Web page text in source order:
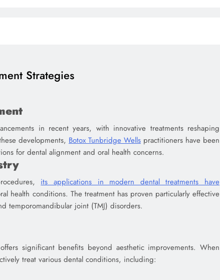
Strategies
in recent years, with innovative treatments reshaping
developments, Botox Tunbridge Wells practitioners have been
for dental alignment and oral health concerns.
its applications in modern dental treatments have
health conditions. The treatment has proven particularly effective
temporomandibular joint (TMJ) disorders.
significant benefits beyond aesthetic improvements. When
treat various dental conditions, including: